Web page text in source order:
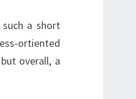
a short
ortiented
overall, a